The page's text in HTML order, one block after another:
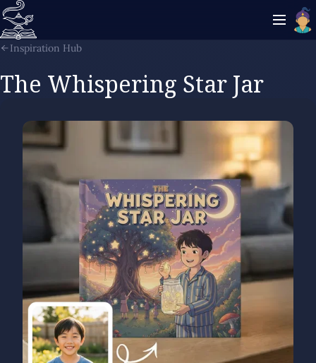
Inspiration Hub
The Whispering Star Jar